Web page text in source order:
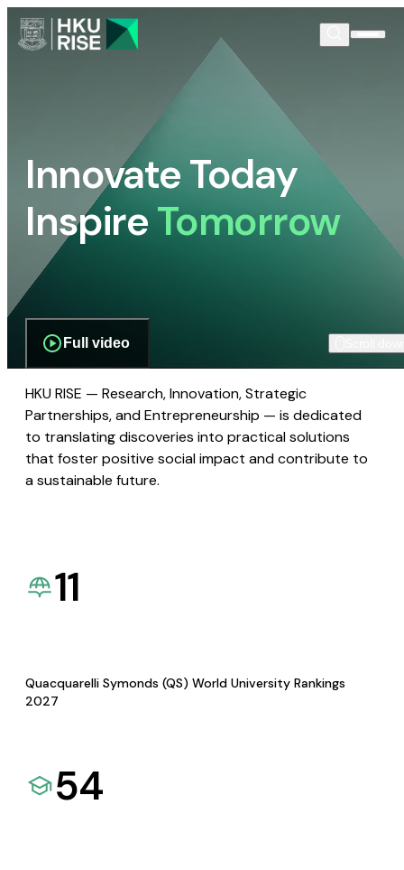
Innovate Today
InspireTomorrow
Full video
HKU RISE — Research, Innovation, Strategic
Partnerships, and Entrepreneurship — is dedicated
to translating discoveries into practical solutions
that foster positive social impact and contribute to
a sustainable future.
11
Quacquarelli Symonds (QS) World University Rankings
2027
54